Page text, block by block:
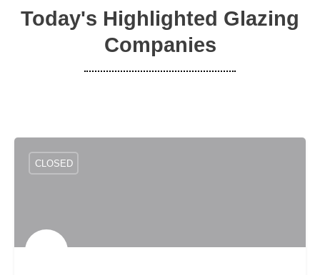
Today's Highlighted Glazing
Companies
CLOSED